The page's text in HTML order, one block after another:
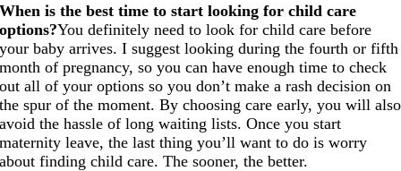
When is the best time to start looking for child care
options?You definitely need to look for child care before
your baby arrives. I suggest looking during the fourth or fifth
month of pregnancy, so you can have enough time to check
out all of your options so you don’t make a rash decision on
the spur of the moment. By choosing care early, you will also
avoid the hassle of long waiting lists. Once you start
maternity leave, the last thing you’ll want to do is worry
about finding child care. The sooner, the better.